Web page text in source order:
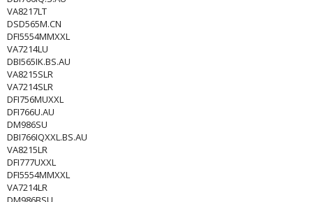
VA8217LT
DSD565M.CN
DFI5554MMXXL
VA7214LU
DBI565IK.BS.AU
VA8215SLR
VA7214SLR
DFI756MUXXL
DFI766U.AU
DM986SU
DBI766IQXXL.BS.AU
VA8215LR
DFI777UXXL
DFI5554MMXXL
VA7214LR